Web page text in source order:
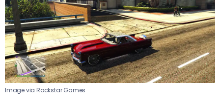
Image via Rockstar Games